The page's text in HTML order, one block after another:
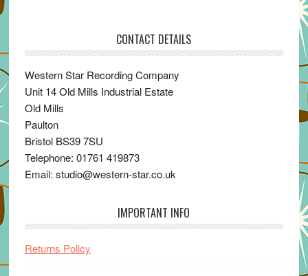
CONTACT DETAILS
Western Star Recording Company
Unit 14 Old Mills Industrial Estate
Old Mills
Paulton
Bristol BS39 7SU
Telephone: 01761 419873
Email: studio@western-star.co.uk
IMPORTANT INFO
Returns Policy